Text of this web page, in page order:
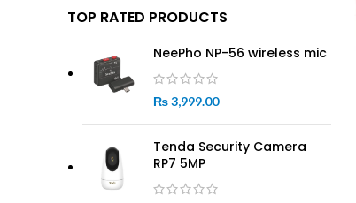
TOP RATED PRODUCTS
NeePho NP-56 wireless mic
₨3,999.00
Tenda Security Camera
RP7 5MP